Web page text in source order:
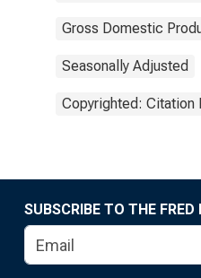
Gross Domestic
Seasonally Adjusted
Copyrighted: Citation
SUBSCRIBE TO THE FRED